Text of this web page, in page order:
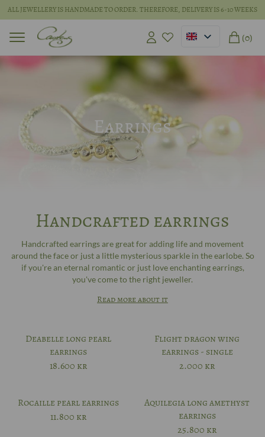
ALL JEWELLERY IS HANDMADE TO ORDER. THEREFORE, DELIVERY IS 6-10 WEEKS
(0)
Earrings
Handcrafted earrings
Handcrafted earrings are great for adding life and movement
around the face or just a little mysterious sparkle in the earlobe. So
if you're an eternal romantic or just love enchanting earrings,
you've come to the right jeweller.
Read more about it
Deabelle long pearl
earrings
18.600 kr
Flight dragon wing
earrings - single
2.000 kr
Rocaille pearl earrings
11.800 kr
Aquilegia long amethyst
earrings
25.800 kr